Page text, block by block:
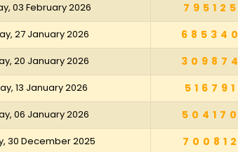
03 February 2026 795125
27 January 2026 685340
20 January 2026 309874
13 January 2026 516791
06 January 2026 504170
30 December 2025 700812